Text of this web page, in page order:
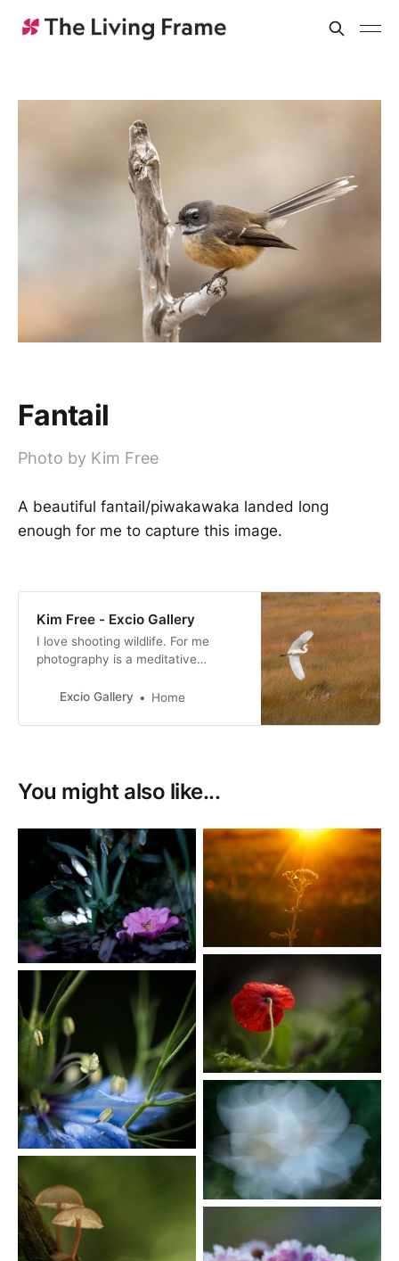
Fantail
Photo by Kim Free
A beautiful fantail/piwakawaka landed long
enough for me to capture this image.
Kim Free - Excio Gallery
I love shooting wildlife. For me
photography is a meditative
moment when shooting. I am
I support as many causes as I can.
Excio Gallery Home
You might also like...